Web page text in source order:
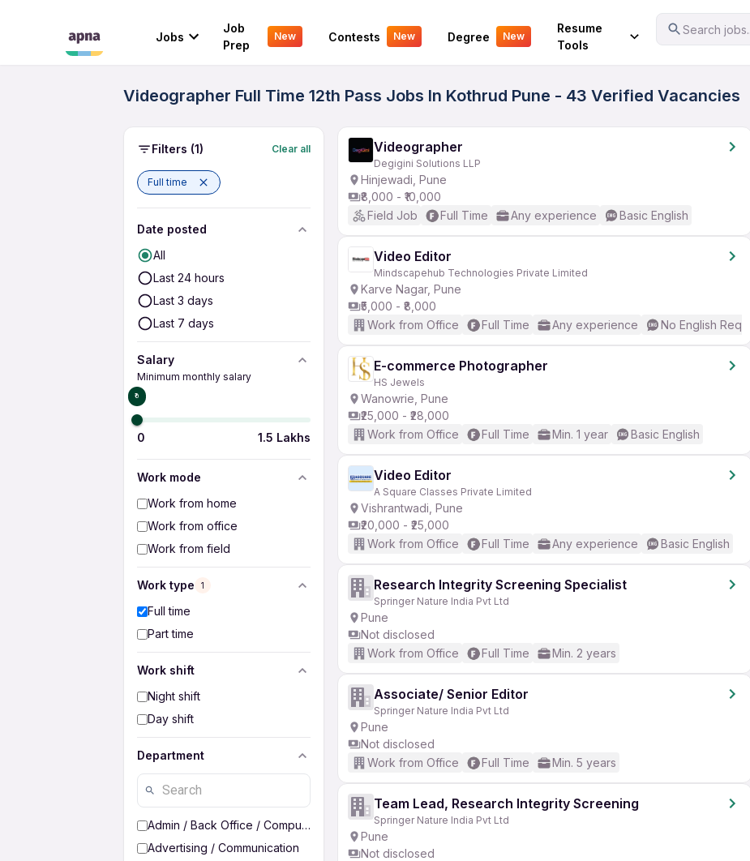
Jobs
Job
Prep
New Contests New Degree New
Resume
Tools
Search
Your Experience
Videographer Full Time 12th Pass Jobs In Kothrud Pune - 43 Verified Vacancies
Filters (1) Clear all
Full time
Date posted
All
Last 24 hours
Last 3 days
Last 7 days
Salary
Minimum monthly salary
₹0
0 1.5 Lakhs
Work mode
Work from home
Work from office
Work from field
Work type 1
Full time
Part time
Work shift
Night shift
Day shift
Department
Admin / Back Office / Computer Operator
Advertising / Communication
Videographer
Degigini Solutions LLP
Hinjewadi, Pune
₹8,000 - ₹10,000
Field Job
Full Time Any experience Basic English
Video Editor
Mindscapehub Technologies Private Limited
Karve Nagar, Pune
₹5,000 - ₹8,000
Work from Office
Full Time Any experience No English
E-commerce Photographer
HS Jewels
Wanowrie, Pune
₹25,000 - ₹28,000
Work from Office
Full Time Min. 1 year Basic English
Video Editor
A Square Classes Private Limited
Vishrantwadi, Pune
₹20,000 - ₹25,000
Work from Office
Full Time Any experience Basic English
Research Integrity Screening Specialist
Springer Nature India Pvt Ltd
Pune
Not disclosed
Work from Office
Full Time Min. 2 years
Associate/ Senior Editor
Springer Nature India Pvt Ltd
Pune
Not disclosed
Work from Office
Full Time Min. 5 years
Team Lead, Research Integrity Screening
Springer Nature India Pvt Ltd
Pune
Not disclosed